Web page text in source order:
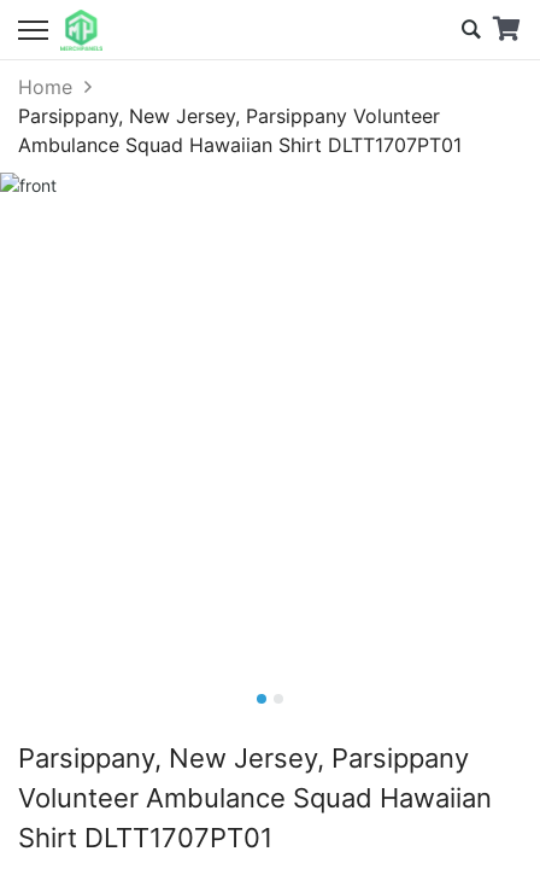
Home
Parsippany, New Jersey, Parsippany Volunteer
Ambulance Squad Hawaiian Shirt DLTT1707PT01
Parsippany, New Jersey, Parsippany
Volunteer Ambulance Squad Hawaiian
Shirt DLTT1707PT01